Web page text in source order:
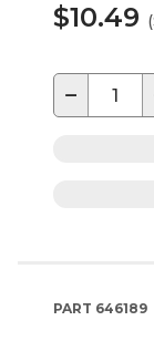
$10.49
−
PART 646189